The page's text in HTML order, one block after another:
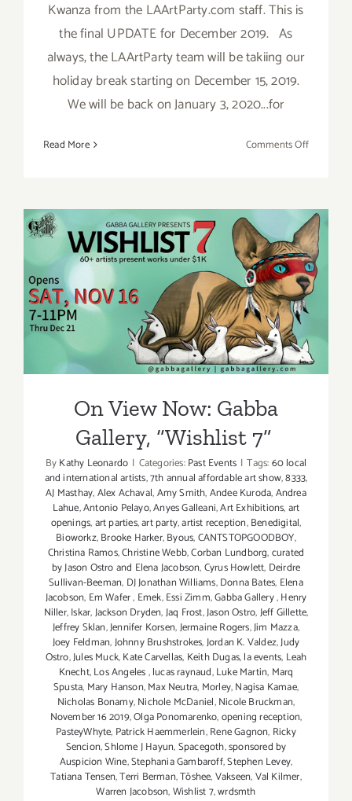
Kwanza from the LAArtParty.com staff. This is
the final UPDATE for December 2019. As
always, the LAArtParty team will be takiing our
holiday break starting on December 15, 2019.
We will be back on January 3, 2020...for
Read More Comments Offon
Days):
Art
Parties/
On View Now: Gabba
Gallery, “Wishlist 7”
On View Now: Gabba
Gallery, “Wishlist 7”
ByKathy Leonardo | Categories:Past Events | Tags:60 local
and international artists,7th annual affordable art show,8333,
AJ Masthay,Alex Achaval,Amy Smith,Andee Kuroda,Andrea
Lahue,Antonio Pelayo,Anyes Galleani,Art Exhibitions,art
openings,art parties,art party,artist reception,Benedigital,
Bioworkz,Brooke Harker,Byous,CANTSTOPGOODBOY,
Christina Ramos,Christine Webb,Corban Lundborg,curated
by Jason Ostro and Elena Jacobson,Cyrus Howlett, Deirdre
Sullivan-Beeman, DJ Jonathan Williams,Donna Bates, Elena
Jacobson, Em Wafer, Emek,Essi Zimm,Gabba Gallery,Henry
Niller,Iskar,Jackson Dryden,Jaq Frost,Jason Ostro,Jeff Gillette,
Jeffrey Sklan,Jennifer Korsen,Jermaine Rogers,Jim Mazza,
Joey Feldman,Johnny Brushstrokes,Jordan K. Valdez,Judy
Ostro,Jules Muck,Kate Carvellas, Keith Dugas,la events, Leah
Knecht,Los Angeles,lucas raynaud,Luke Martin, Marq
Spusta, Mary Hanson,Max Neutra, Morley,Nagisa Kamae,
Nicholas Bonamy,Nichole McDaniel,Nicole Bruckman,
November 16 2019,Olga Ponomarenko,opening reception,
PasteyWhyte, Patrick Haemmerlein,Rene Gagnon, Ricky
Sencion,Shlome J Hayun,Spacegoth,sponsored by
Auspicion Wine,Stephania Gambaroff,Stephen Levey,
Tatiana Tensen,Terri Berman,Tōshee,Vakseen,Val Kilmer,
Warren Jacobson,Wishlist 7,wrdsmth